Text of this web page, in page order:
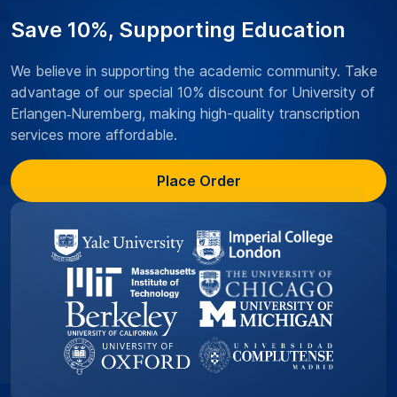
Save 10%, Supporting Education
We believe in supporting the academic community. Take
advantage of our special 10% discount for University of
Erlangen‑Nuremberg, making high-quality transcription
services more affordable.
Place Order